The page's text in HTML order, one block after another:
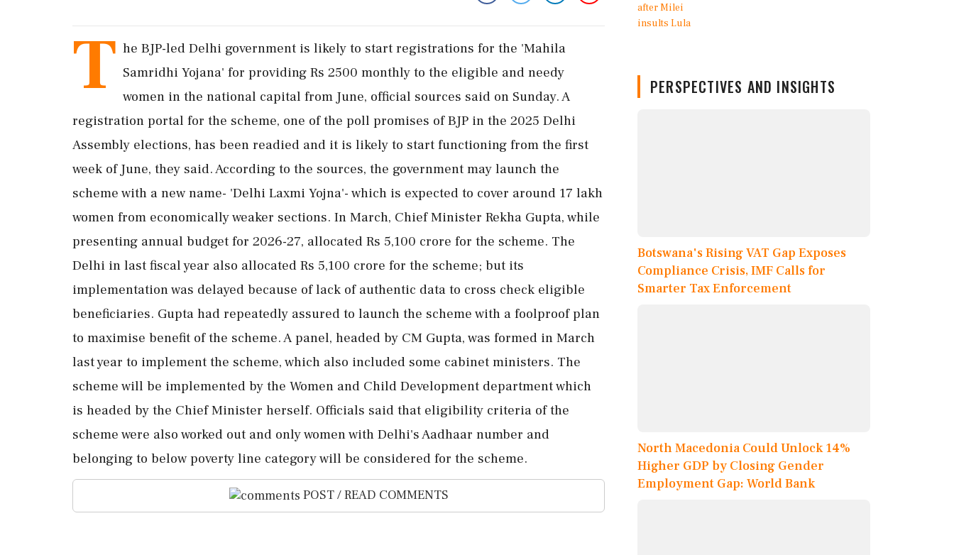
T he BJP-led Delhi government is likely to start registrations for the 'Mahila
Samridhi Yojana' for providing Rs 2500 monthly to the eligible and needy
women in the national capital from June, official sources said on Sunday. A
registration portal for the scheme, one of the poll promises of BJP in the 2025 Delhi
Assembly elections, has been readied and it is likely to start functioning from the first
week of June, they said. According to the sources, the government may launch the
scheme with a new name- 'Delhi Laxmi Yojna'- which is expected to cover around 17 lakh
women from economically weaker sections. In March, Chief Minister Rekha Gupta, while
presenting annual budget for 2026-27, allocated Rs 5,100 crore for the scheme. The
Delhi in last fiscal year also allocated Rs 5,100 crore for the scheme; but its
implementation was delayed because of lack of authentic data to cross check eligible
beneficiaries. Gupta had repeatedly assured to launch the scheme with a foolproof plan
to maximise benefit of the scheme. A panel, headed by CM Gupta, was formed in March
last year to implement the scheme, which also included some cabinet ministers. The
scheme will be implemented by the Women and Child Development department which
is headed by the Chief Minister herself. Officials said that eligibility criteria of the
scheme were also worked out and only women with Delhi's Aadhaar number and
belonging to below poverty line category will be considered for the scheme.
POST / READ COMMENTS
PERSPECTIVES AND INSIGHTS
Botswana's Rising VAT Gap Exposes
Compliance Crisis, IMF Calls for
Smarter Tax Enforcement
North Macedonia Could Unlock 14%
Higher GDP by Closing Gender
Employment Gap: World Bank